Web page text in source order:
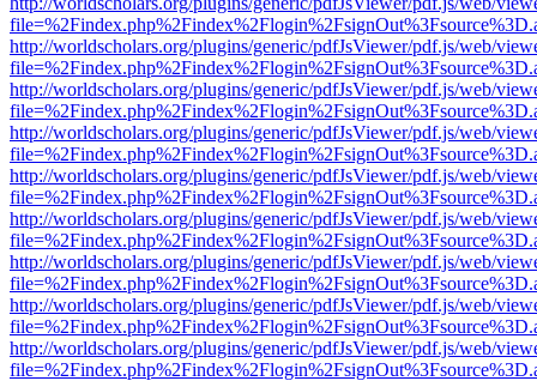
http://worldscholars.org/plugins/generic/pdfJsViewer/pdf.js/web/
http://worldscholars.org/plugins/generic/pdfJsViewer/pdf.js/web/
http://worldscholars.org/plugins/generic/pdfJsViewer/pdf.js/web/
http://worldscholars.org/plugins/generic/pdfJsViewer/pdf.js/web/
http://worldscholars.org/plugins/generic/pdfJsViewer/pdf.js/web/
http://worldscholars.org/plugins/generic/pdfJsViewer/pdf.js/web/
http://worldscholars.org/plugins/generic/pdfJsViewer/pdf.js/web/
http://worldscholars.org/plugins/generic/pdfJsViewer/pdf.js/web/